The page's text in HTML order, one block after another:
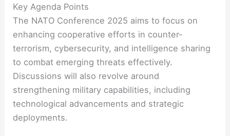
Key Agenda Points
The NATO Conference 2025 aims to focus on
enhancing cooperative efforts in counter-
terrorism, cybersecurity, and intelligence sharing
to combat emerging threats effectively.
Discussions will also revolve around
strengthening military capabilities, including
technological advancements and strategic
deployments.